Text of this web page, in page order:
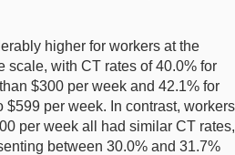
higher for workers at the
scale, with CT rates of 40.0% for
$300 per week and 42.1% for
$599 per week. In contrast, workers
per week all had similar CT rates,
between 30.0% and 31.7%